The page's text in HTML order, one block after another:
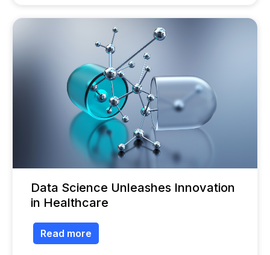
Data Science Unleashes Innovation
in Healthcare
Read more